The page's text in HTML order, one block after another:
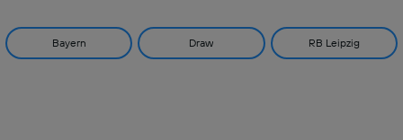
Bayern Draw RB Leipzig